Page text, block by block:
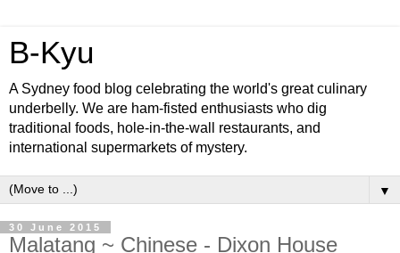
B-Kyu
A Sydney food blog celebrating the world's great culinary
underbelly. We are ham-fisted enthusiasts who dig
traditional foods, hole-in-the-wall restaurants, and
international supermarkets of mystery.
▼
30 June 2015
Malatang ~ Chinese - Dixon House